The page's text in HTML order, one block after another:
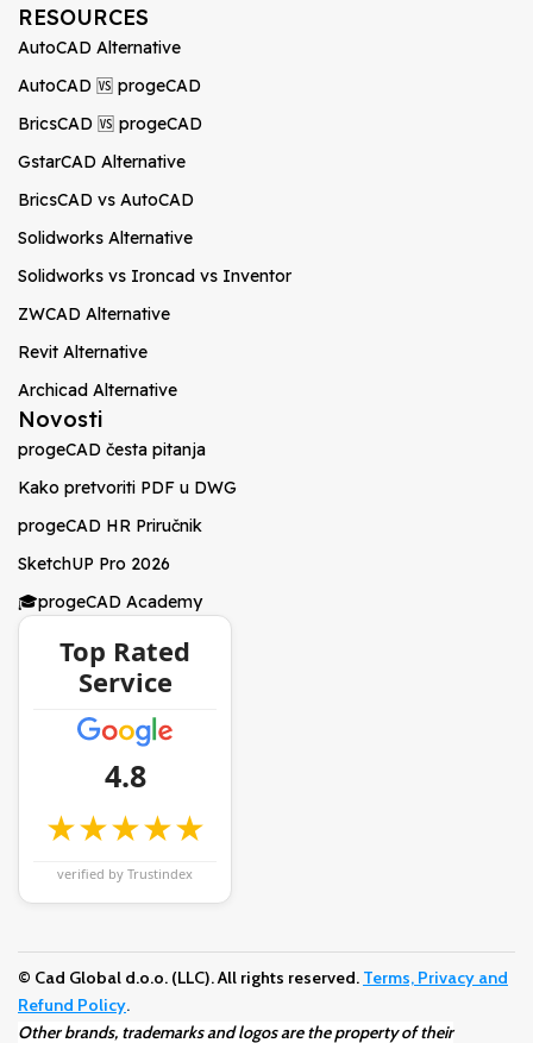
RESOURCES
AutoCAD Alternative
AutoCAD 🆚 progeCAD
BricsCAD 🆚 progeCAD
GstarCAD Alternative
BricsCAD vs AutoCAD
Solidworks Alternative
Solidworks vs Ironcad vs Inventor
ZWCAD Alternative
Revit Alternative
Archicad Alternative
Novosti
progeCAD česta pitanja
Kako pretvoriti PDF u DWG
progeCAD HR Priručnik
SketchUP Pro 2026
🎓progeCAD Academy
Top Rated
Service
4.8
★★★★★
verified by Trustindex
© Cad Global d.o.o. (LLC). All rights reserved. Terms, Privacy and
Refund Policy.
Other brands, trademarks and logos are the property of their